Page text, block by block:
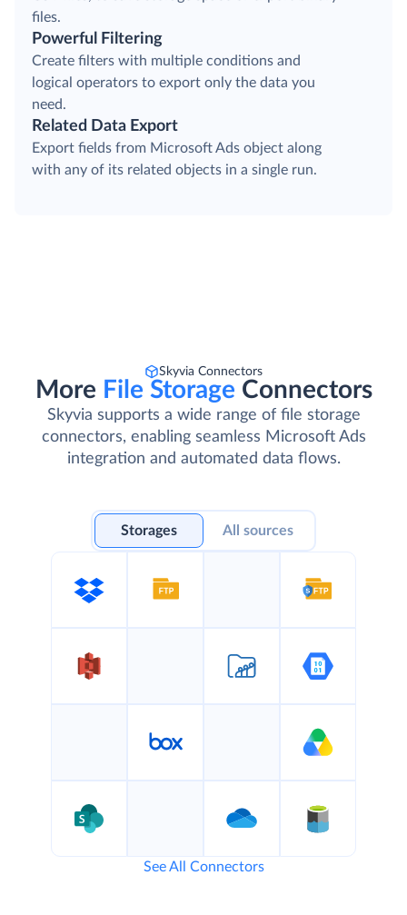
files.
Powerful Filtering
Create filters with multiple conditions and
logical operators to export only the data you
need.
Related Data Export
Export fields from Microsoft Ads object along
with any of its related objects in a single run.
Skyvia Connectors
More File Storage Connectors
Skyvia supports a wide range of file storage
connectors, enabling seamless Microsoft Ads
integration and automated data flows.
Storages All sources
See All Connectors